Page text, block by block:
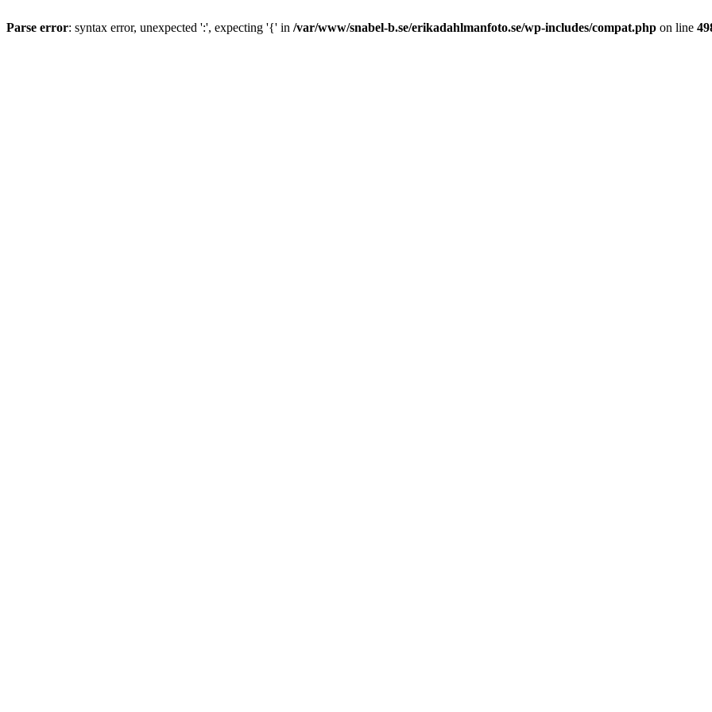
Parse error: syntax error, unexpected ':', expecting '{' in /var/www/snabel-b.se/erikadahlmanfoto.se/wp-includes/compat.php on line